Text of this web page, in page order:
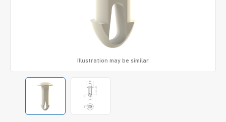
Illustration may be similar